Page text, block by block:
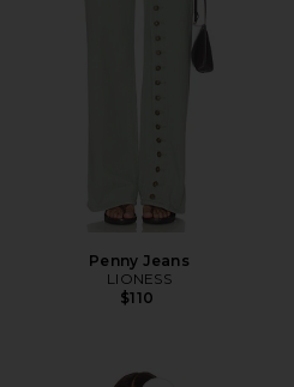
Penny Jeans
LIONESS
$110